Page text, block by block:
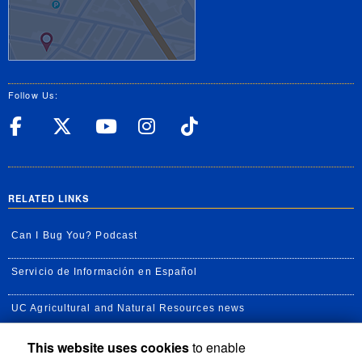
Follow Us:
UC Riverside Facebook
UC Riverside X
UC Riverside
UC Riverside
RELATED LINKS
Can I Bug You? Podcast
Servicio de Información en Español
UC Agricultural and Natural Resources news
UC Newsroom
This website uses cookiesto enable